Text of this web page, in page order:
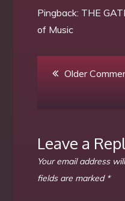
Pingback: THE
of Music
Older
Leave a
Your email address
fields are marked *